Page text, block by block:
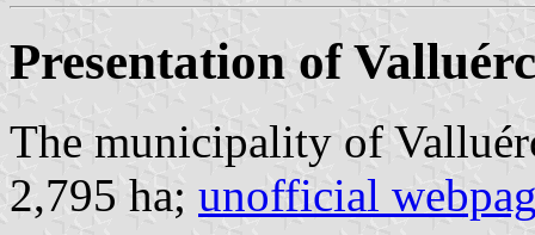
Presentation of
The municipality of
2,795 ha; unofficial